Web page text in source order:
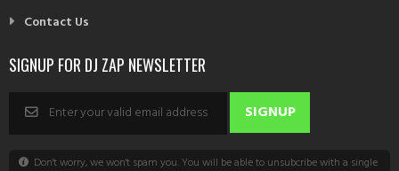
Contact Us
SIGNUP FOR DJ ZAP NEWSLETTER
Don't worry, we won't spam you. You will be able to unsubcribe with a single